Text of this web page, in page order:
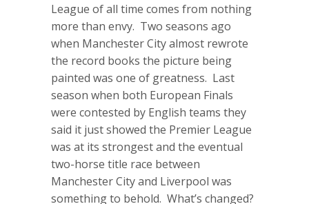
League of all time comes from nothing
more than envy. Two seasons ago
when Manchester City almost rewrote
the record books the picture being
painted was one of greatness. Last
season when both European Finals
were contested by English teams they
said it just showed the Premier League
was at its strongest and the eventual
two-horse title race between
Manchester City and Liverpool was
something to behold. What’s changed?